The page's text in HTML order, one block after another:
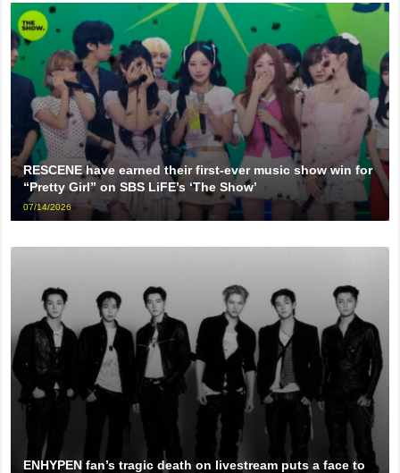
RESCENE have earned their first-ever music show win for
“Pretty Girl” on SBS LiFE’s ‘The Show’
07/14/2026
ENHYPEN fan’s tragic death on livestream puts a face to